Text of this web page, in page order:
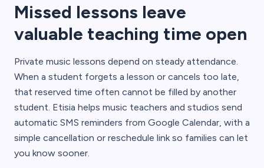
Missed lessons leave
valuable teaching time open
Private music lessons depend on steady attendance.
When a student forgets a lesson or cancels too late,
that reserved time often cannot be filled by another
student. Etisia helps music teachers and studios send
automatic SMS reminders from Google Calendar, with a
simple cancellation or reschedule link so families can let
you know sooner.